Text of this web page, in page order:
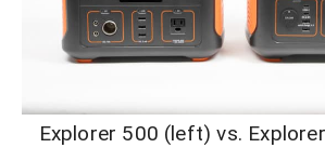
Explorer 500 (left) vs.